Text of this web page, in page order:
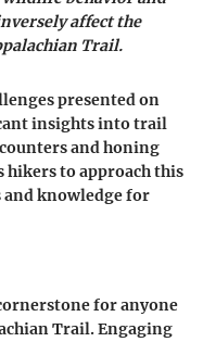
affect the
Trail.
presented on
insights into trail
and honing
hikers to approach this
and knowledge for
for anyone
Trail. Engaging